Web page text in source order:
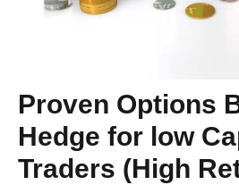
Proven Options
Hedge for low
Traders (High